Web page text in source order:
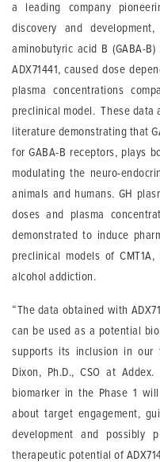
a leading company
discovery and
aminobutyric acid B (GABA-
ADX71441, caused dose
plasma concentrations
preclinical model. These data
literature demonstrating that
for GABA-B receptors, plays
modulating the neuro-
animals and humans. GH
doses and plasma
demonstrated to induce
preclinical models of
alcohol addiction.
“The data obtained with
can be used as a potential
supports its inclusion in our
Dixon, Ph.D., CSO at
biomarker in the Phase 1
about target engagement,
development and possibly
therapeutic potential of